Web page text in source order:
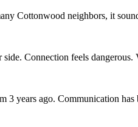
Cottonwood neighbors, it
Connection feels
3 years ago. Communication